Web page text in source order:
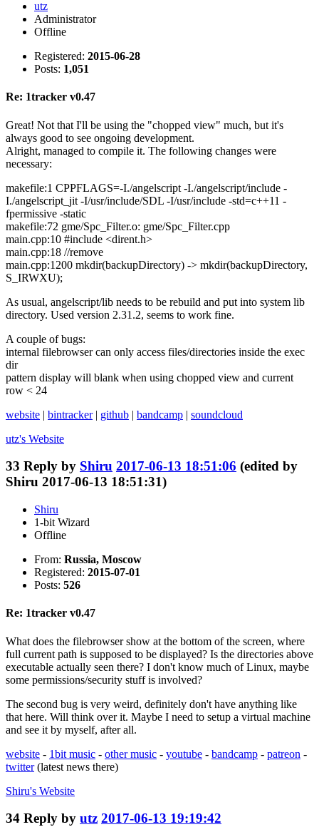
utz
Administrator
Offline
Registered: 2015-06-28
Posts: 1,051
Re: 1tracker v0.47
Great! Not that I'll be using the "chopped view" much, but it's
always good to see ongoing development.
Alright, managed to compile it. The following changes were
necessary:
makefile:1 CPPFLAGS=-I./angelscript -I./angelscript/include -
I./angelscript_jit -I/usr/include/SDL -I/usr/include -std=c++11 -
fpermissive -static
makefile:72 gme/Spc_Filter.o: gme/Spc_Filter.cpp
main.cpp:10 #include <dirent.h>
main.cpp:18 //remove
main.cpp:1200 mkdir(backupDirectory) -> mkdir(backupDirectory,
S_IRWXU);
As usual, angelscript/lib needs to be rebuild and put into system lib
directory. Used version 2.31.2, seems to work fine.
A couple of bugs:
internal filebrowser can only access files/directories inside the exec
dir
pattern display will blank when using chopped view and current
row < 24
website | bintracker| github | bandcamp | soundcloud
utz's Website
33 Reply by Shiru 2017-06-13 18:51:06 (edited by
Shiru 2017-06-13 18:51:31)
Shiru
1-bit Wizard
Offline
From: Russia, Moscow
Registered: 2015-07-01
Posts: 526
Re: 1tracker v0.47
What does the filebrowser show at the bottom of the screen, where
full current path is supposed to be displayed? Is the directories above
executable actually seen there? I don't know much of Linux, maybe
some permissions/security stuff is involved?
The second bug is very weird, definitely don't have anything like
that here. Will think over it. Maybe I need to setup a virtual machine
and see it by myself, after all.
website - 1bit music - other music - youtube - bandcamp - patreon -
twitter(latest news there)
Shiru's Website
34 Reply by utz 2017-06-13 19:19:42